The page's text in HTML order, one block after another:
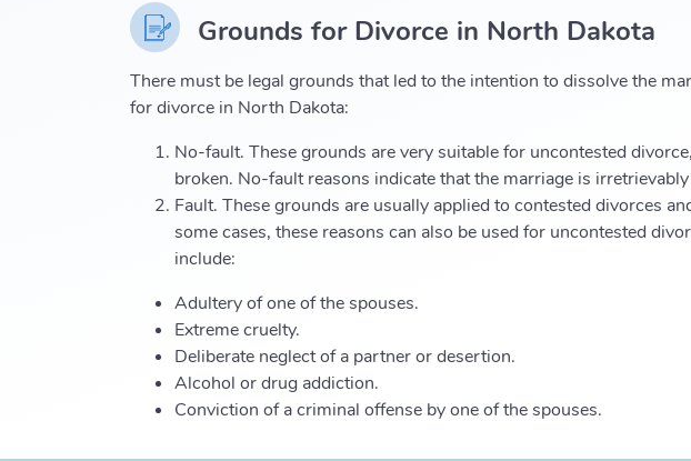
Grounds for Divorce in North Dakota
There must be legal grounds that led to the intention to dissolve the
for divorce in North Dakota:
No-fault. These grounds are very suitable for uncontested
broken. No-fault reasons indicate that the marriage is
Fault. These grounds are usually applied to contested divorces
some cases, these reasons can also be used for uncontested
include:
Adultery of one of the spouses.
Extreme cruelty.
Deliberate neglect of a partner or desertion.
Alcohol or drug addiction.
Conviction of a criminal offense by one of the spouses.